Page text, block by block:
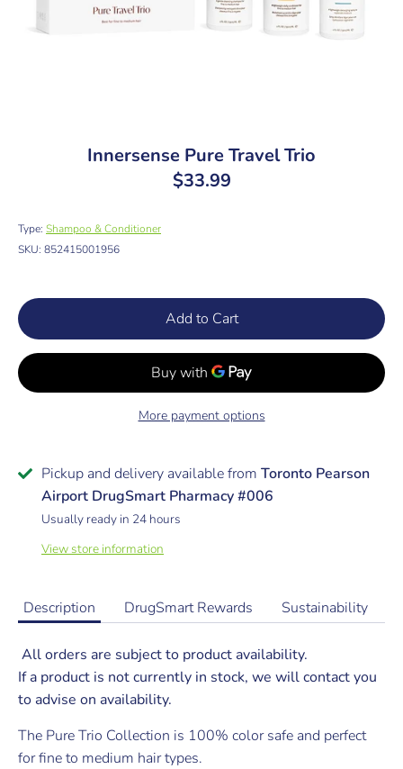
Innersense Pure Travel Trio
$33.99
Type: Shampoo & Conditioner
SKU: 852415001956
Add to Cart
More payment options
Pickup and delivery available from Toronto Pearson
Airport DrugSmart Pharmacy #006
Usually ready in 24 hours
View store information
Description DrugSmart Rewards Sustainability
All orders are subject to product availability.
If a product is not currently in stock, we will contact you
to advise on availability.
The Pure Trio Collection is 100% color safe and perfect
for fine to medium hair types.